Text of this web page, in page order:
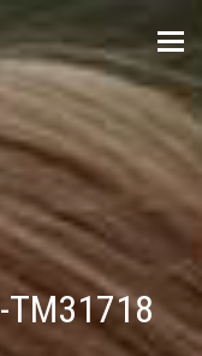
TM31718